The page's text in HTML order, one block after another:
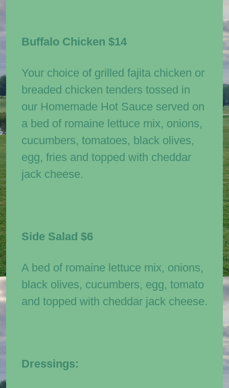
Buffalo Chicken $14
Your choice of grilled fajita chicken or
breaded chicken tenders tossed in
our Homemade Hot Sauce served on
a bed of romaine lettuce mix, onions,
cucumbers, tomatoes, black olives,
egg, fries and topped with cheddar
jack cheese.
Side Salad $6
A bed of romaine lettuce mix, onions,
black olives, cucumbers, egg, tomato
and topped with cheddar jack cheese.
Dressings: